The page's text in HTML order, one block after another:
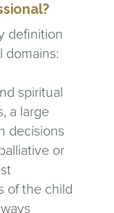
definition
domains:
spiritual
a large
decisions
or
of the child